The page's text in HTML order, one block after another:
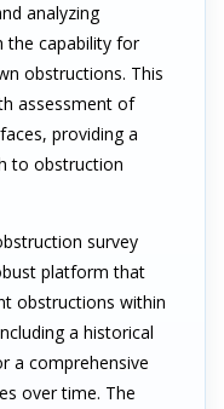
analyzing
the capability for
obstructions. This
assessment of
providing a
to obstruction
survey
platform that
obstructions within
a historical
a comprehensive
over time. The